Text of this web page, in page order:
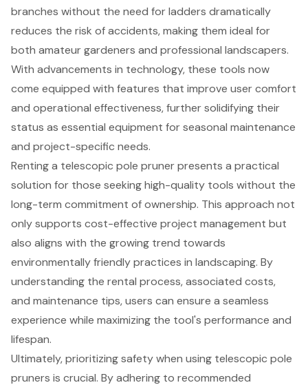
branches without the need for ladders dramatically
reduces the risk of accidents, making them ideal for
both amateur gardeners and professional landscapers.
With advancements in technology, these tools now
come equipped with features that improve user comfort
and operational effectiveness, further solidifying their
status as essential equipment for seasonal maintenance
and project-specific needs.
Renting a telescopic pole pruner presents a practical
solution for those seeking high-quality tools without the
long-term commitment of ownership. This approach not
only supports cost-effective project management but
also aligns with the growing trend towards
environmentally friendly practices in landscaping. By
understanding the rental process, associated costs,
and maintenance tips, users can ensure a seamless
experience while maximizing the tool's performance and
lifespan.
Ultimately, prioritizing safety when using telescopic pole
pruners is crucial. By adhering to recommended